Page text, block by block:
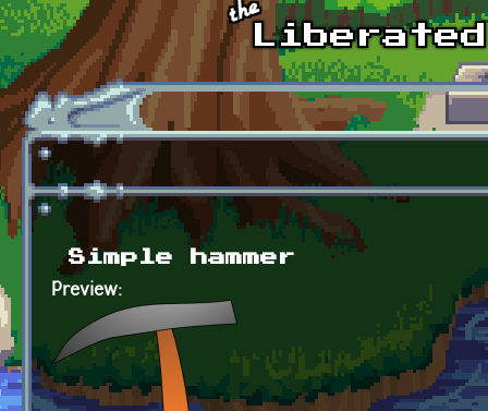
Skip to main content
Simple hammer
Preview: